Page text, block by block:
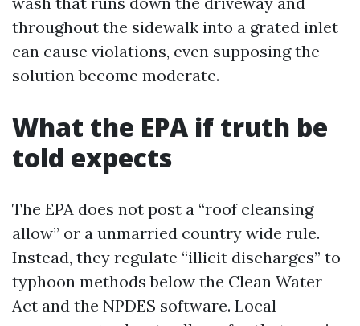
throughout the sidewalk into a grated inlet
can cause violations, even supposing the
solution become moderate.
What the EPA if truth be
told expects
The EPA does not post a “roof cleansing
allow” or a unmarried country wide rule.
Instead, they regulate “illicit discharges” to
typhoon methods below the Clean Water
Act and the NPDES software. Local